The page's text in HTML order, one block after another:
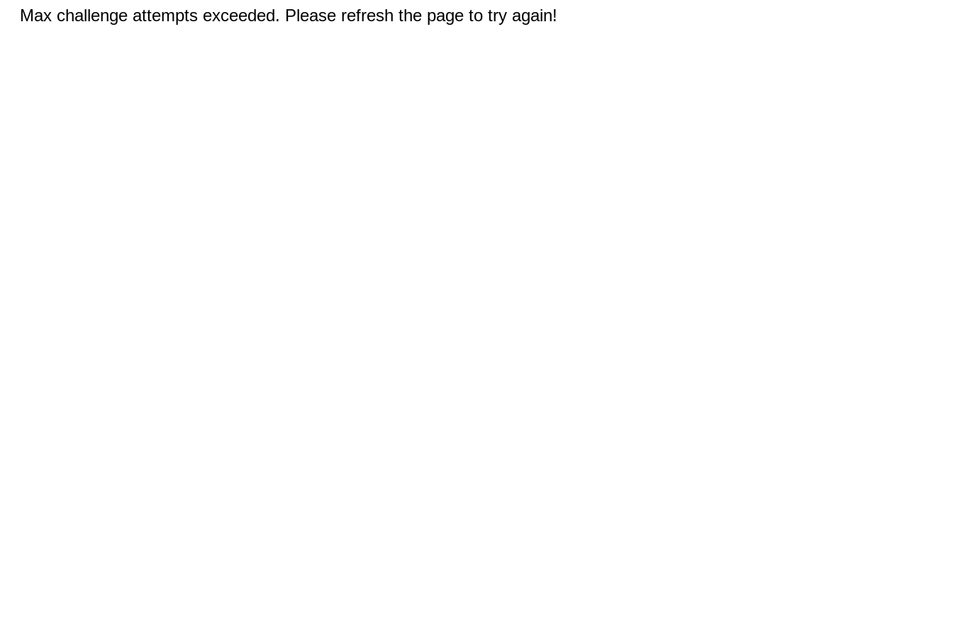
Max challenge attempts exceeded. Please refresh the page to try again!